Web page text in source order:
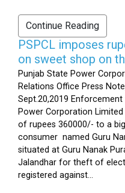
Continue Reading
PSPCL imposes
on sweet shop on
Punjab State Power
Relations Office Press
Sept.20,2019
Power Corporation
of rupees 360000/- to a
consumer named Guru
situated at Guru Nanak
Jalandhar for theft of
registered against...